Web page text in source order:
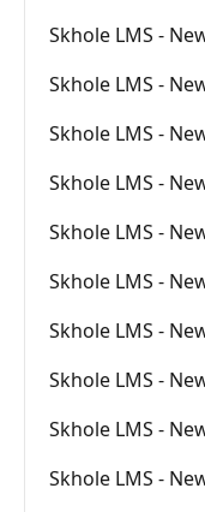
Skhole LMS -
Skhole LMS -
Skhole LMS -
Skhole LMS -
Skhole LMS -
Skhole LMS -
Skhole LMS -
Skhole LMS -
Skhole LMS -
Skhole LMS -